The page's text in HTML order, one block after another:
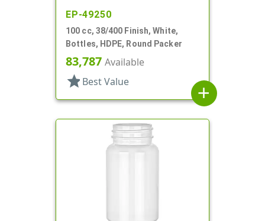
EP-49250
100 cc, 38/400 Finish, White,
Bottles, HDPE, Round Packer
83,787 Available
star Best Value
add